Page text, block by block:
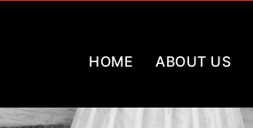
HOME ABOUT US